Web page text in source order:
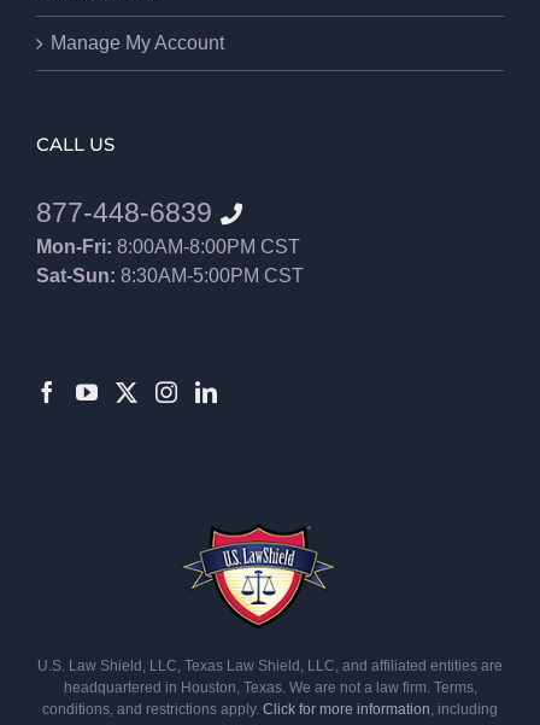
Manage My Account
CALL US
877-448-6839
Mon-Fri: 8:00AM-8:00PM CST
Sat-Sun: 8:30AM-5:00PM CST
U.S. Law Shield, LLC, Texas Law Shield, LLC, and affiliated entities are
headquartered in Houston, Texas. We are not a law firm. Terms,
conditions, and restrictions apply. Click for more information, including